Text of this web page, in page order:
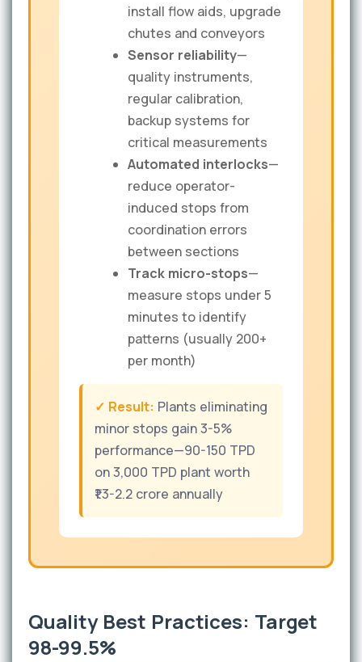
install flow aids, upgrade
chutes and conveyors
Sensor reliability—
quality instruments,
regular calibration,
backup systems for
critical measurements
Automated interlocks—
reduce operator-
induced stops from
coordination errors
between sections
Track micro-stops—
measure stops under 5
minutes to identify
patterns (usually 200+
per month)
✓ Result: Plants eliminating
minor stops gain 3-5%
performance—90-150 TPD
on 3,000 TPD plant worth
₹1.3-2.2 crore annually
Quality Best Practices: Target
98-99.5%